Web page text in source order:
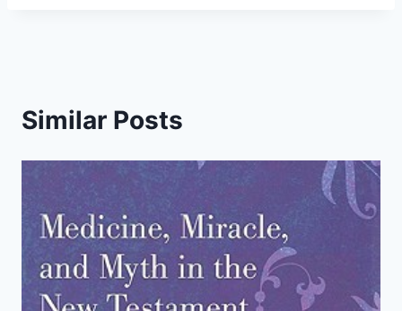
Similar Posts